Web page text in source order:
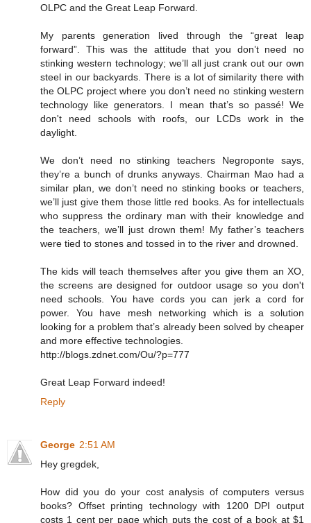
OLPC and the Great Leap Forward.
My parents generation lived through the “great leap
forward”. This was the attitude that you don’t need no
stinking western technology; we’ll all just crank out our own
steel in our backyards. There is a lot of similarity there with
the OLPC project where you don’t need no stinking western
technology like generators. I mean that’s so passé! We
don't need schools with roofs, our LCDs work in the
daylight.
We don’t need no stinking teachers Negroponte says,
they’re a bunch of drunks anyways. Chairman Mao had a
similar plan, we don’t need no stinking books or teachers,
we’ll just give them those little red books. As for intellectuals
who suppress the ordinary man with their knowledge and
the teachers, we’ll just drown them! My father’s teachers
were tied to stones and tossed in to the river and drowned.
The kids will teach themselves after you give them an XO,
the screens are designed for outdoor usage so you don't
need schools. You have cords you can jerk a cord for
power. You have mesh networking which is a solution
looking for a problem that’s already been solved by cheaper
and more effective technologies.
http://blogs.zdnet.com/Ou/?p=777
Great Leap Forward indeed!
Reply
George 2:51 AM
Hey gregdek,
How did you do your cost analysis of computers versus
books? Offset printing technology with 1200 DPI output
costs 1 cent per page which puts the cost of a book at $1